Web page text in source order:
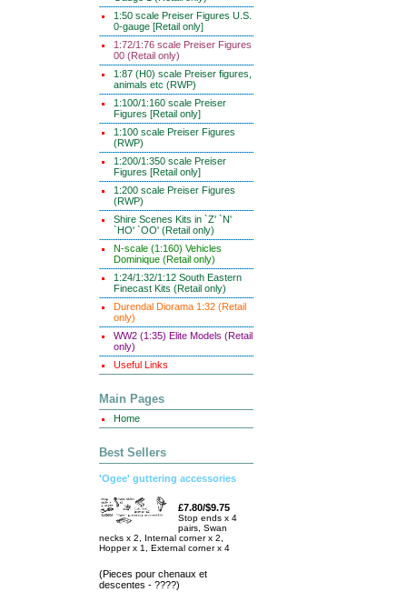
1:50 scale Preiser Figures U.S.
0-gauge [Retail only]
1:72/1:76 scale Preiser Figures
00 (Retail only)
1:87 (H0) scale Preiser figures,
animals etc (RWP)
1:100/1:160 scale Preiser
Figures [Retail only]
1:100 scale Preiser Figures
(RWP)
1:200/1:350 scale Preiser
Figures [Retail only]
1:200 scale Preiser Figures
(RWP)
Shire Scenes Kits in `Z' `N'
`HO' `OO' (Retail only)
N-scale (1:160) Vehicles
Dominique (Retail only)
1:24/1:32/1:12 South Eastern
Finecast Kits (Retail only)
Durendal Diorama 1:32 (Retail
only)
WW2 (1:35) Elite Models (Retail
only)
Useful Links
Main Pages
Home
Best Sellers
'Ogee' guttering accessories
£7.80/$9.75
Stop ends x 4
pairs, Swan
necks x 2, Internal corner x 2,
Hopper x 1, External corner x 4
(Pieces pour chenaux et
descentes - ????)